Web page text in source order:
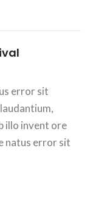
error sit
illo invent ore
natus error sit